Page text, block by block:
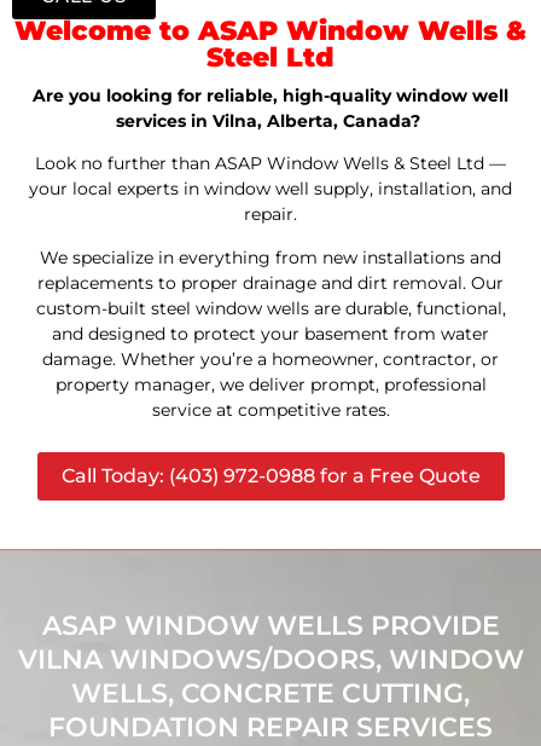
Welcome to ASAP Window Wells &
Steel Ltd
Are you looking for reliable, high-quality window well
services in Vilna, Alberta, Canada?
Look no further than ASAP Window Wells & Steel Ltd —
your local experts in window well supply, installation, and
repair.
We specialize in everything from new installations and
replacements to proper drainage and dirt removal. Our
custom-built steel window wells are durable, functional,
and designed to protect your basement from water
damage. Whether you’re a homeowner, contractor, or
property manager, we deliver prompt, professional
service at competitive rates.
Call Today: (403) 972-0988 for a Free Quote
ASAP WINDOW WELLS PROVIDE
VILNA WINDOWS/DOORS, WINDOW
WELLS, CONCRETE CUTTING,
FOUNDATION REPAIR SERVICES